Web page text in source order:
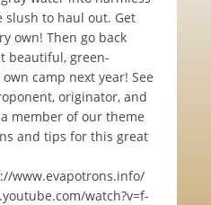
to haul out. Get
own! Then go back
beautiful, green-
camp next year! See
originator, and
member of our theme
and tips for this great
www.evapotrons.info/
watch?v=f-